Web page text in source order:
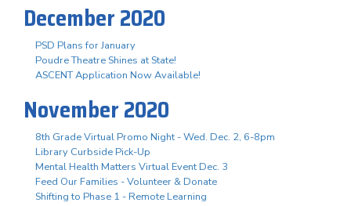
December 2020
PSD Plans for January
Poudre Theatre Shines at State!
ASCENT Application Now Available!
November 2020
8th Grade Virtual Promo Night - Wed. Dec. 2, 6-8pm
Library Curbside Pick-Up
Mental Health Matters Virtual Event Dec. 3
Feed Our Families - Volunteer & Donate
Shifting to Phase 1 - Remote Learning